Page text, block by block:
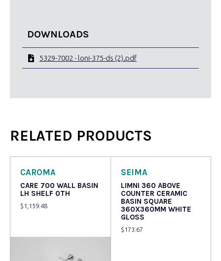
DOWNLOADS
5329-7002 - loni-375-ds (2).pdf
RELATED PRODUCTS
CAROMA
CARE 700 WALL BASIN
LH SHELF 0TH
$ 1,159.48
SEIMA
LIMNI 360 ABOVE
COUNTER CERAMIC
BASIN SQUARE
360X360MM WHITE
GLOSS
$ 173.67